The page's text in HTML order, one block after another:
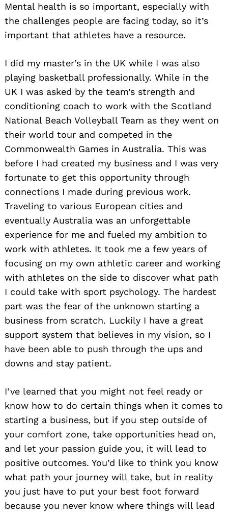
Mental health is so important, especially with
the challenges people are facing today, so it’s
important that athletes have a resource.
I did my master’s in the UK while I was also
playing basketball professionally. While in the
UK I was asked by the team’s strength and
conditioning coach to work with the Scotland
National Beach Volleyball Team as they went on
their world tour and competed in the
Commonwealth Games in Australia. This was
before I had created my business and I was very
fortunate to get this opportunity through
connections I made during previous work.
Traveling to various European cities and
eventually Australia was an unforgettable
experience for me and fueled my ambition to
work with athletes. It took me a few years of
focusing on my own athletic career and working
with athletes on the side to discover what path
I could take with sport psychology. The hardest
part was the fear of the unknown starting a
business from scratch. Luckily I have a great
support system that believes in my vision, so I
have been able to push through the ups and
downs and stay patient.
I’ve learned that you might not feel ready or
know how to do certain things when it comes to
starting a business, but if you step outside of
your comfort zone, take opportunities head on,
and let your passion guide you, it will lead to
positive outcomes. You’d like to think you know
what path your journey will take, but in reality
you just have to put your best foot forward
because you never know where things will lead
Search